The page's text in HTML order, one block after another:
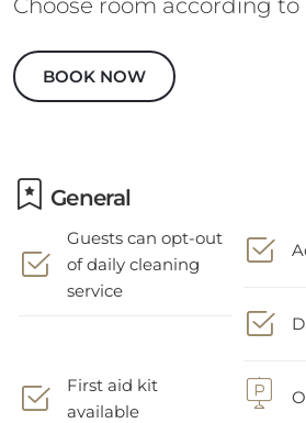
Choose room according
BOOK NOW
General
Guests can opt-out
of daily cleaning
service
First aid kit
available